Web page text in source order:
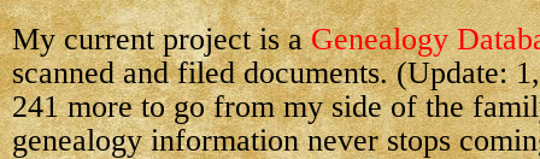
My current project is aGenealogy
scanned and filed documents. (Update:
241 more to go from my side of the
genealogy information never stops